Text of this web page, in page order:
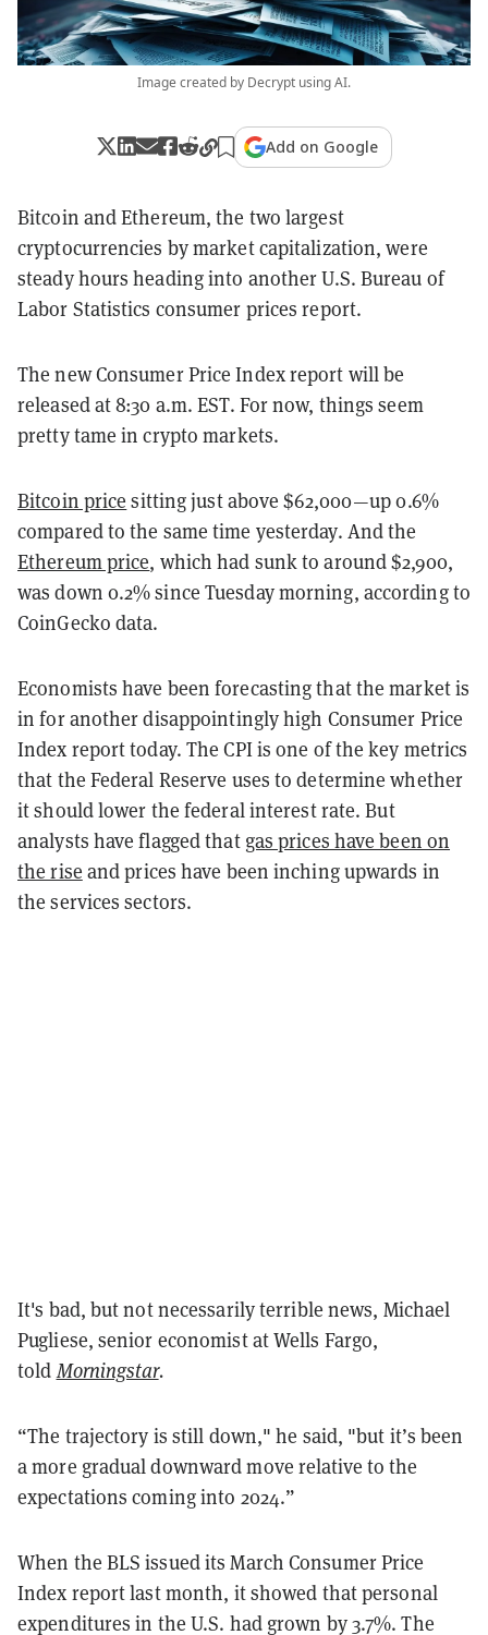
Image created by Decrypt using AI.
Add on Google
Bitcoin and Ethereum, the two largest
cryptocurrencies by market capitalization, were
steady hours heading into another U.S. Bureau of
Labor Statistics consumer prices report.
The new Consumer Price Index report will be
released at 8:30 a.m. EST. For now, things seem
pretty tame in crypto markets.
Bitcoin price sitting just above $62,000—up 0.6%
compared to the same time yesterday. And the
Ethereum price, which had sunk to around $2,900,
was down 0.2% since Tuesday morning, according to
CoinGecko data.
Economists have been forecasting that the market is
in for another disappointingly high Consumer Price
Index report today. The CPI is one of the key metrics
that the Federal Reserve uses to determine whether
it should lower the federal interest rate. But
analysts have flagged that gas prices have been on
the rise and prices have been inching upwards in
the services sectors.
It's bad, but not necessarily terrible news, Michael
Pugliese, senior economist at Wells Fargo,
toldMorningstar.
“The trajectory is still down," he said, "but it’s been
a more gradual downward move relative to the
expectations coming into 2024.”
When the BLS issued its March Consumer Price
Index report last month, it showed that personal
expenditures in the U.S. had grown by 3.7%. The